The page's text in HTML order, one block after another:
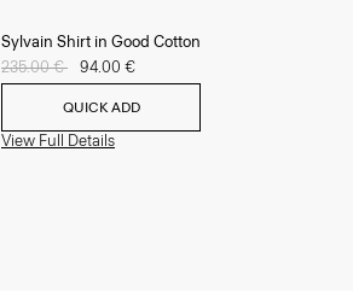
Sylvain Shirt in Good Cotton
Price reduced from
235.00 € to94.00 €
QUICK ADD
View Full Details